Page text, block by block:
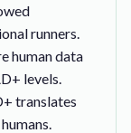
runners.
human data
levels.
translates